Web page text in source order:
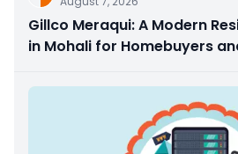
Gillco Meraqui: A Modern
in Mohali for Homebuyers